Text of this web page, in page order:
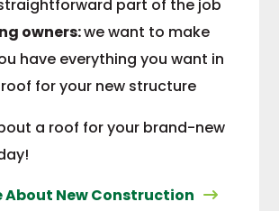
part of the job
owners:we want to make
have everything you want in
for your new structure
a roof for your brand-new
About New Construction